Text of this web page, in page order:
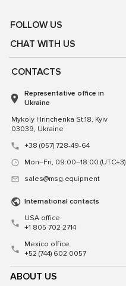
FOLLOW US
CHAT WITH US
ABOUT US
CONTACTS
Representative office in
Ukraine
Mykoly Hrinchenka St.18, Kyiv
03039, Ukraine
+38 (057) 728-49-64
Mon–Fri, 09:00–18:00 (UTC+3)
sales@msg.equipment
International contacts
USA office
+1 805 702 2714
Mexico office
+52 (744) 602 0057